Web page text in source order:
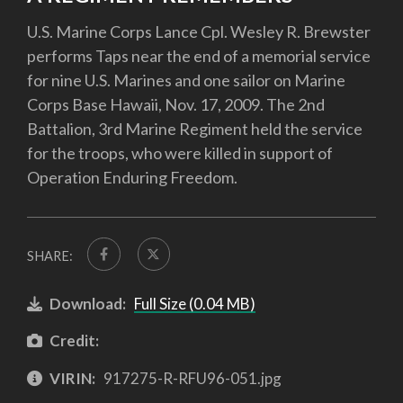
U.S. Marine Corps Lance Cpl. Wesley R. Brewster
performs Taps near the end of a memorial service
for nine U.S. Marines and one sailor on Marine
Corps Base Hawaii, Nov. 17, 2009. The 2nd
Battalion, 3rd Marine Regiment held the service
for the troops, who were killed in support of
Operation Enduring Freedom.
SHARE:
Download: Full Size (0.04 MB)
Credit:
VIRIN: 917275-R-RFU96-051.jpg